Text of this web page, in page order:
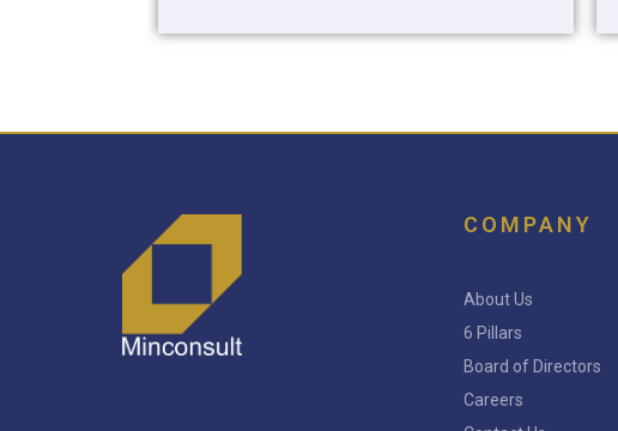
COMPANY
About Us
6 Pillars
Board of Directors
Careers